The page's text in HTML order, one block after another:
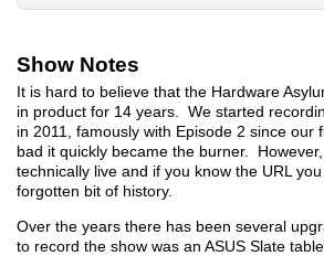
Show Notes
It is hard to believe that the Hardware
in product for 14 years. We started
in 2011, famously with Episode 2 since our
bad it quickly became the burner.
technically live and if you know the URL
forgotten bit of history.
Over the years there has been several
to record the show was an ASUS Slate